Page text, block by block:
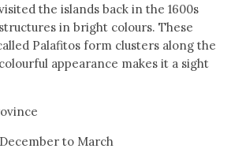
the islands back in the 1600s
in bright colours. These
Palafitos form clusters along the
appearance makes it a sight
December to March